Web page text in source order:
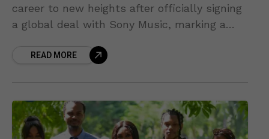
career to new heights after officially signing
a global deal with Sony Music, marking a
dynamic
READ MORE